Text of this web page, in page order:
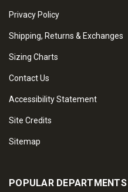
Privacy Policy
Shipping, Returns & Exchanges
Sizing Charts
Contact Us
Accessibility Statement
Site Credits
Sitemap
POPULAR DEPARTMENTS